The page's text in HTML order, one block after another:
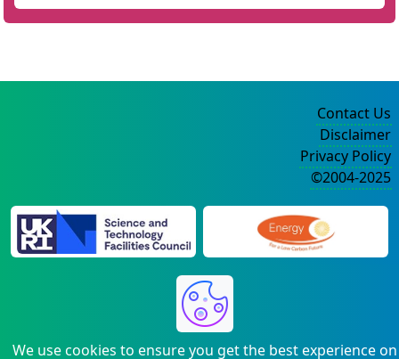
We use cookies to ensure you get the best experience on
Contact Us
Disclaimer
Privacy Policy
©2004-2025